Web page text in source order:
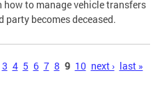
to manage vehicle transfers
party becomes deceased.
3 4 5 6 7 8 9 10 next › last »